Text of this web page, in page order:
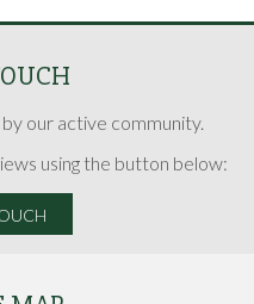
our active community.
using the button below: